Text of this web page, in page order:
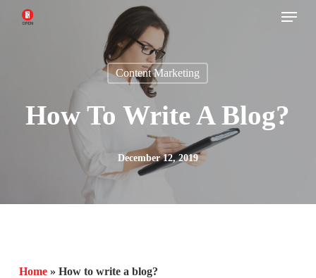
Menu
Content Marketing
How To Write A Blog?
December 12, 2019
Home» How to write a blog?